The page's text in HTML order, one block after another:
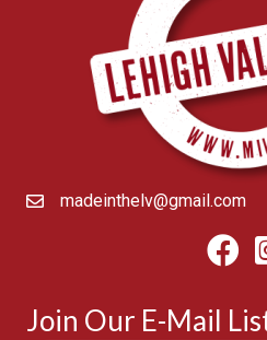
madeinthelv@gmail.com
Join Our E-Mail